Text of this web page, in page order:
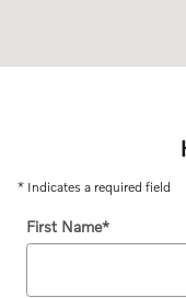
* Indicates a required field
First Name*